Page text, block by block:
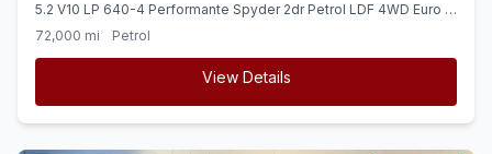
5.2 V10 LP 640-4 Performante Spyder 2dr Petrol LDF 4WD Euro 6
(ss) (640 ps)
72,000 mi Petrol
View Details